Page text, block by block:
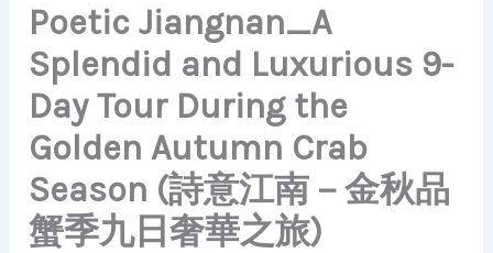
Poetic Jiangnan_A
Splendid and Luxurious 9-
Day Tour During the
Golden Autumn Crab
Season (詩意江南－金秋品
蟹季九日奢華之旅)